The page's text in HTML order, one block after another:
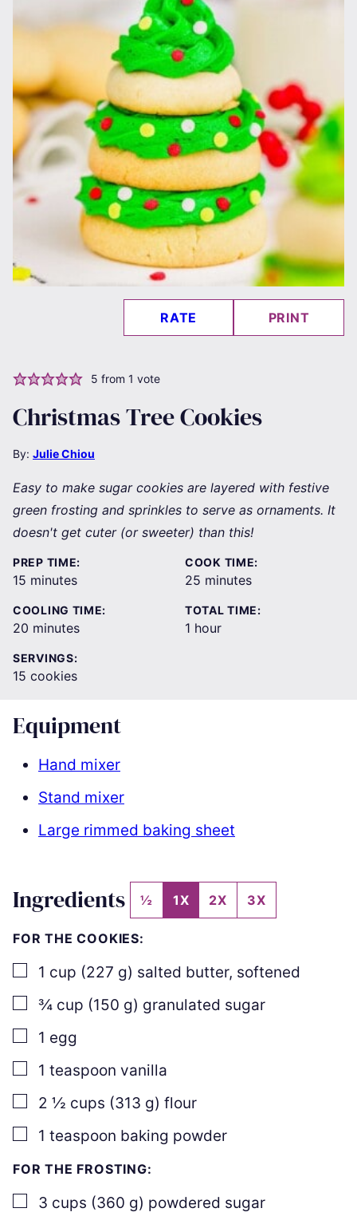
RATE PRINT
5 from 1 vote
Christmas Tree Cookies
By: Julie Chiou
Easy to make sugar cookies are layered with festive
green frosting and sprinkles to serve as ornaments. It
doesn't get cuter (or sweeter) than this!
PREP TIME:
15 minutes
minutes
COOK TIME:
25 minutes
minutes
COOLING TIME:
20 minutes
minutes
TOTAL TIME:
1 hour
hour
SERVINGS:
15 cookies
Equipment
Hand mixer
Stand mixer
Large rimmed baking sheet
Ingredients ½ 1X 2X 3X
FOR THE COOKIES:
▢
1 cup (227 g) salted butter, softened
▢
¾ cup (150 g) granulated sugar
▢
1 egg
▢
1 teaspoon vanilla
▢
2 ½ cups (313 g) flour
▢
1 teaspoon baking powder
FOR THE FROSTING:
▢
3 cups (360 g) powdered sugar